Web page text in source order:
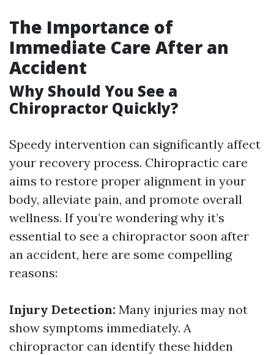
The Importance of
Immediate Care After an
Accident
Why Should You See a
Chiropractor Quickly?
Speedy intervention can significantly affect
your recovery process. Chiropractic care
aims to restore proper alignment in your
body, alleviate pain, and promote overall
wellness. If you’re wondering why it’s
essential to see a chiropractor soon after
an accident, here are some compelling
reasons:
Injury Detection: Many injuries may not
show symptoms immediately. A
chiropractor can identify these hidden